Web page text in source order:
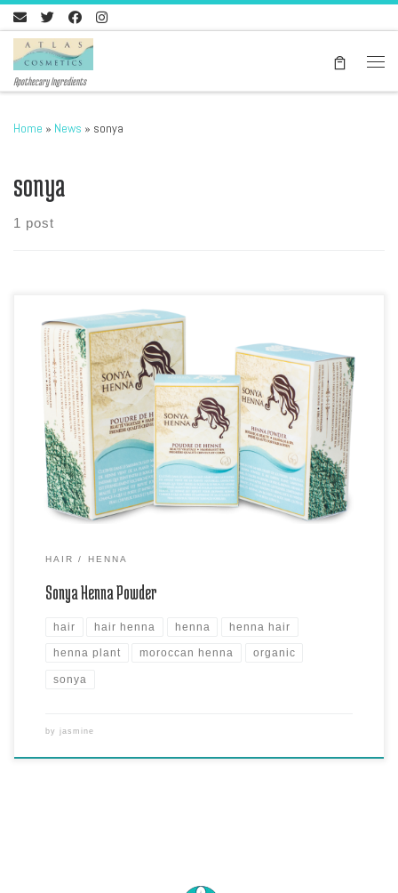
Skip to content
Apothecary Ingredients
Home » News » sonya
sonya
1 post
Sonya Henna is the premier hair henna powder from Morocco and we
are proud of bringing it to you. This is a premium hair henna powder
harvest by hand and made into our fine powder. It is best used to dye
hair and skin to its warmest copper-brown color. Sonya […]
HAIR HENNA
Sonya Henna Powder
hair hair henna henna henna hair
henna plant moroccan henna organic
sonya
by jasmine